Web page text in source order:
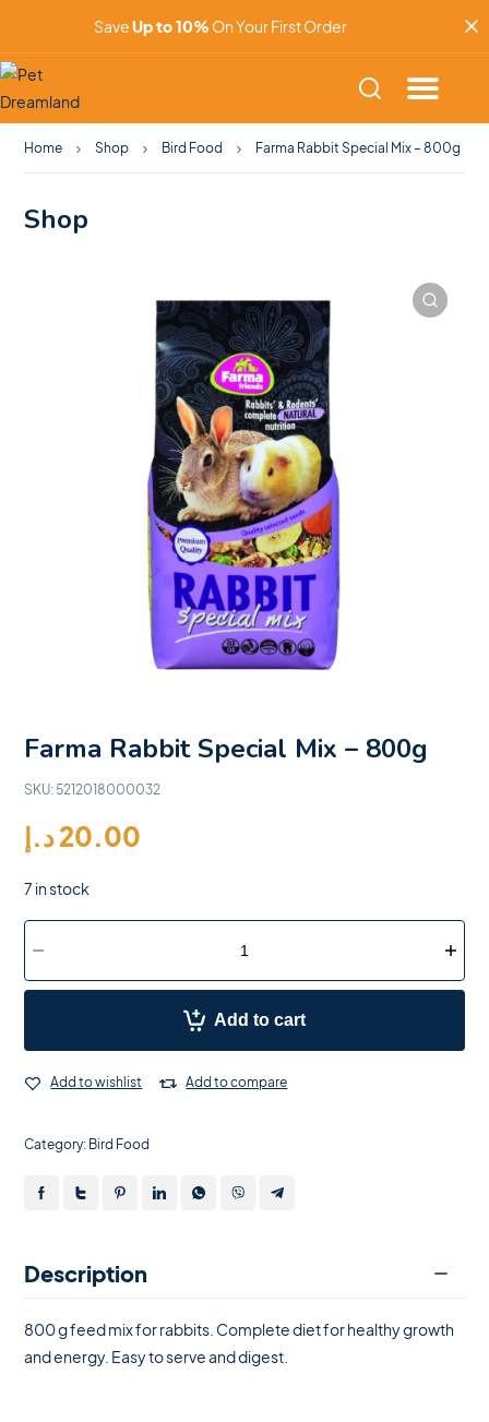
SaveUp to 10% On Your First Order
Home Shop Bird Food Farma Rabbit Special Mix – 800g
Shop
Farma Rabbit Special Mix – 800g
SKU: 5212018000032
20.00د.إ
7 in stock
Add to cart
Add to wishlist Add to compare
Category: Bird Food
Description
800 g feed mix for rabbits. Complete diet for healthy growth
and energy. Easy to serve and digest.